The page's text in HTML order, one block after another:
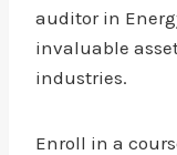
auditor in
invaluable
industries.
Enroll in a